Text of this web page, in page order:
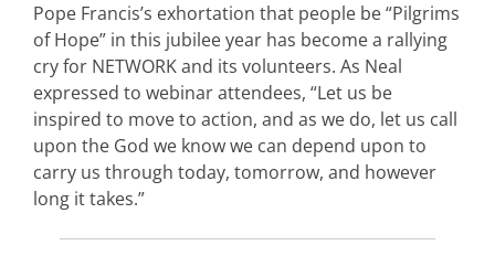
Pope Francis’s exhortation that people be “Pilgrims
of Hope” in this jubilee year has become a rallying
cry for NETWORK and its volunteers. As Neal
expressed to webinar attendees, “Let us be
inspired to move to action, and as we do, let us call
upon the God we know we can depend upon to
carry us through today, tomorrow, and however
long it takes.”